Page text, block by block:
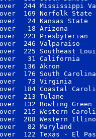
244 Mississippi
169 Norfolk State
24 Kansas State
18 Arizona
223
246 Valparaiso
225 Southeast
31 California
136 Akron
176 South
73 Virginia
184 Coastal
213 Tulane
132 Bowling Green
215 Western
208 Western
82 Maryland
122 Texas - El